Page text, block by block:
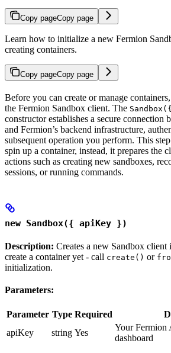
Copy pageCopy page
Learn how to initialize a new Fermion
creating containers.
Copy pageCopy page
Before you can create or manage
the Fermion Sandbox client. The
constructor establishes a secure connection
and Fermion’s backend infrastructure,
subsequent operation you perform. This
spin up a container, instead, it prepares the
actions such as creating new sandboxes,
sessions, or running commands.
new Sandbox({ apiKey })
Description: Creates a new Sandbox client
create a container yet - call create() or
initialization.
Parameters:
Parameter Type Required
apiKey
string Yes
Your Fermion
dashboard